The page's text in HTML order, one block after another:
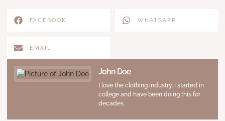
FACEBOOK WHATSAPP
EMAIL
John Doe
I love the clothing industry. I started in
college and have been doing this for
decades.